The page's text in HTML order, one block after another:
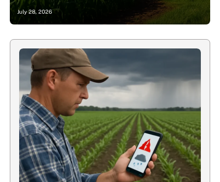
July 28, 2026